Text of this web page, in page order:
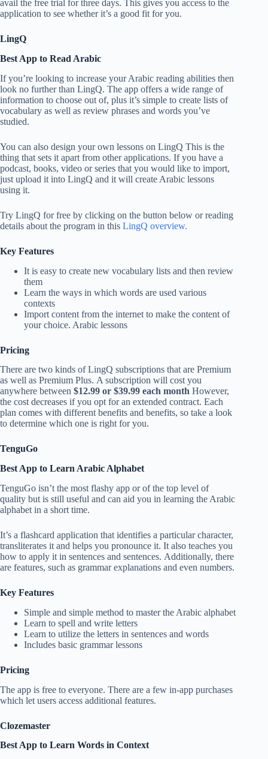
avail the free trial for three days. This gives you access to the
application to see whether it’s a good fit for you.
LingQ
Best App to Read Arabic
If you’re looking to increase your Arabic reading abilities then
look no further than LingQ. The app offers a wide range of
information to choose out of, plus it’s simple to create lists of
vocabulary as well as review phrases and words you’ve
studied.
You can also design your own lessons on LingQ This is the
thing that sets it apart from other applications. If you have a
podcast, books, video or series that you would like to import,
just upload it into LingQ and it will create Arabic lessons
using it.
Try LingQ for free by clicking on the button below or reading
details about the program in this LingQ overview.
Key Features
It is easy to create new vocabulary lists and then review
them
Learn the ways in which words are used various
contexts
Import content from the internet to make the content of
your choice. Arabic lessons
Pricing
There are two kinds of LingQ subscriptions that are Premium
as well as Premium Plus. A subscription will cost you
anywhere between $12.99 or $39.99 each month However,
the cost decreases if you opt for an extended contract. Each
plan comes with different benefits and benefits, so take a look
to determine which one is right for you.
TenguGo
Best App to Learn Arabic Alphabet
TenguGo isn’t the most flashy app or of the top level of
quality but is still useful and can aid you in learning the Arabic
alphabet in a short time.
It’s a flashcard application that identifies a particular character,
transliterates it and helps you pronounce it. It also teaches you
how to apply it in sentences and sentences. Additionally, there
are features, such as grammar explanations and even numbers.
Key Features
Simple and simple method to master the Arabic alphabet
Learn to spell and write letters
Learn to utilize the letters in sentences and words
Includes basic grammar lessons
Pricing
The app is free to everyone. There are a few in-app purchases
which let users access additional features.
Clozemaster
Best App to Learn Words in Context